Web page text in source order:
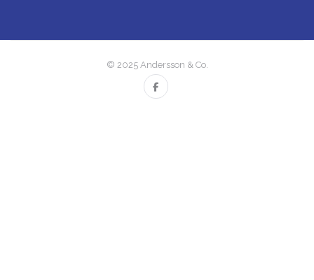
© 2025 Andersson & Co.